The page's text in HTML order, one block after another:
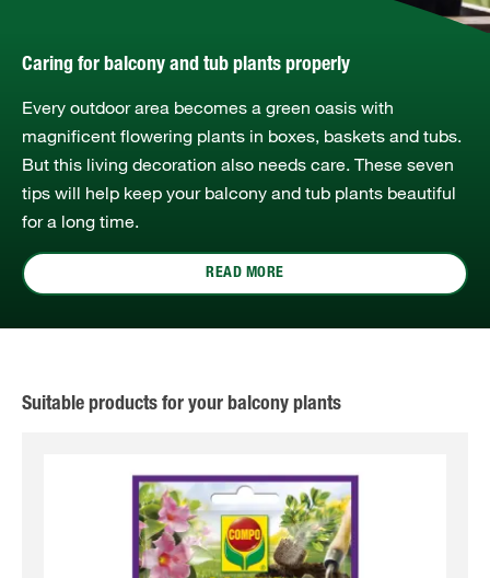
Caring for balcony and tub plants properly
Every outdoor area becomes a green oasis with
magnificent flowering plants in boxes, baskets and tubs.
But this living decoration also needs care. These seven
tips will help keep your balcony and tub plants beautiful
for a long time.
READ MORE
Suitable products for your balcony plants